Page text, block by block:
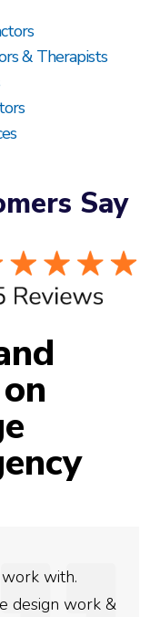
& Therapists
Say
Engage to help get
business. They